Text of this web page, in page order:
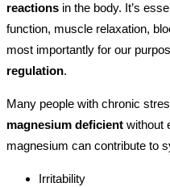
reactions in the body. It’s
function, muscle relaxation,
most importantly for our
regulation.
Many people with chronic
magnesium deficient without
magnesium can contribute to
Irritability